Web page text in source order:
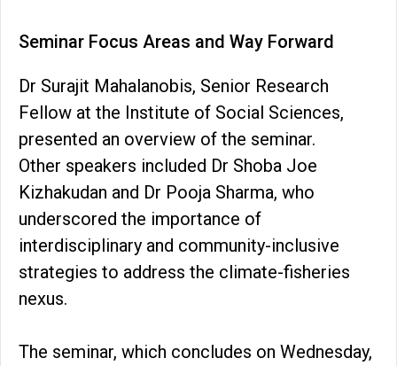
Seminar Focus Areas and Way Forward
Dr Surajit Mahalanobis, Senior Research
Fellow at the Institute of Social Sciences,
presented an overview of the seminar.
Other speakers included Dr Shoba Joe
Kizhakudan and Dr Pooja Sharma, who
underscored the importance of
interdisciplinary and community-inclusive
strategies to address the climate-fisheries
nexus.
The seminar, which concludes on Wednesday,